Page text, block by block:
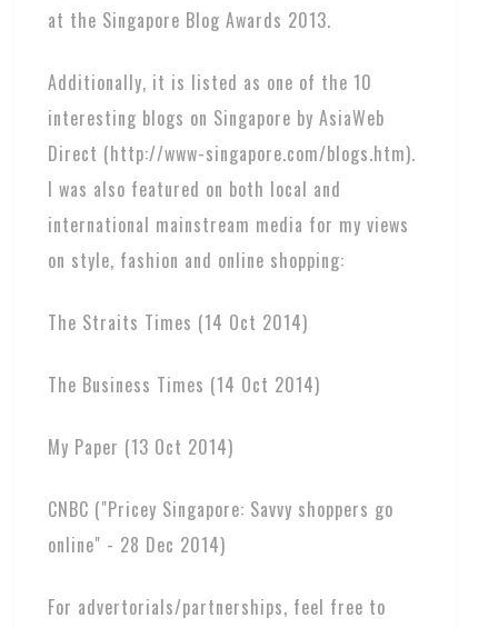
at the Singapore Blog Awards 2013.
Additionally, it is listed as one of the 10
interesting blogs on Singapore by AsiaWeb
Direct (http://www-singapore.com/blogs.htm).
I was also featured on both local and
international mainstream media for my views
on style, fashion and online shopping:
The Straits Times (14 Oct 2014)
The Business Times (14 Oct 2014)
My Paper (13 Oct 2014)
CNBC ("Pricey Singapore: Savvy shoppers go
online" - 28 Dec 2014)
For advertorials/partnerships, feel free to